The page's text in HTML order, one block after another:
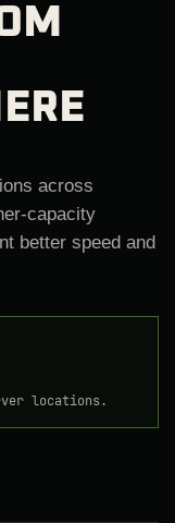
across
capacity
better speed and
locations.